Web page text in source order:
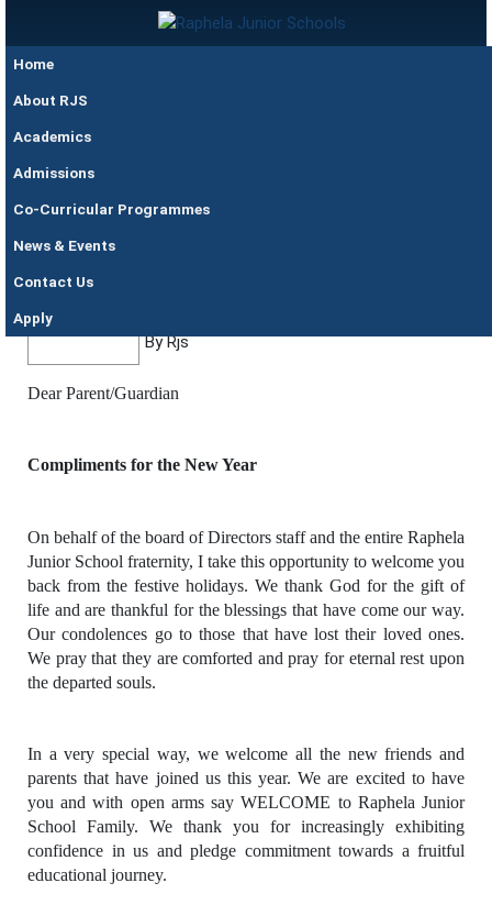
Skip to main content
Raphela
Junior
Schools
Home
About RJS
Academics
Admissions
Co-Curricular Programmes
News & Events
Contact Us
Apply
30 May
@5pm
By Rjs
Dear Parent/Guardian
Compliments for the New Year
On behalf of the board of Directors staff and the entire Raphela
Junior School fraternity, I take this opportunity to welcome you
back from the festive holidays. We thank God for the gift of
life and are thankful for the blessings that have come our way.
Our condolences go to those that have lost their loved ones.
We pray that they are comforted and pray for eternal rest upon
the departed souls.
In a very special way, we welcome all the new friends and
parents that have joined us this year. We are excited to have
you and with open arms say WELCOME to Raphela Junior
School Family. We thank you for increasingly exhibiting
confidence in us and pledge commitment towards a fruitful
educational journey.